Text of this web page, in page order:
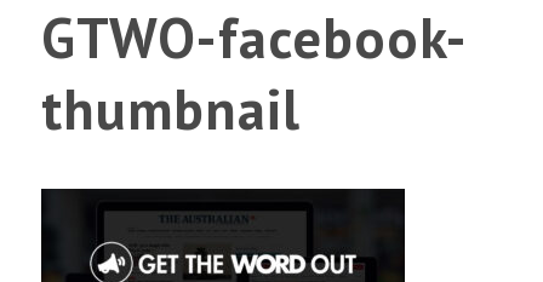
GTWO-facebook-
thumbnail